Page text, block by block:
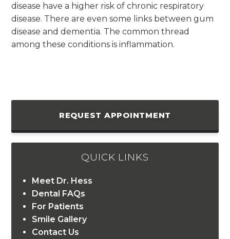
disease have a higher risk of chronic respiratory
disease. There are even some links between gum
disease and dementia. The common thread
among these conditions is inflammation.
REQUEST APPOINTMENT
QUICK LINKS
Meet Dr. Hess
Dental FAQs
For Patients
Smile Gallery
Contact Us